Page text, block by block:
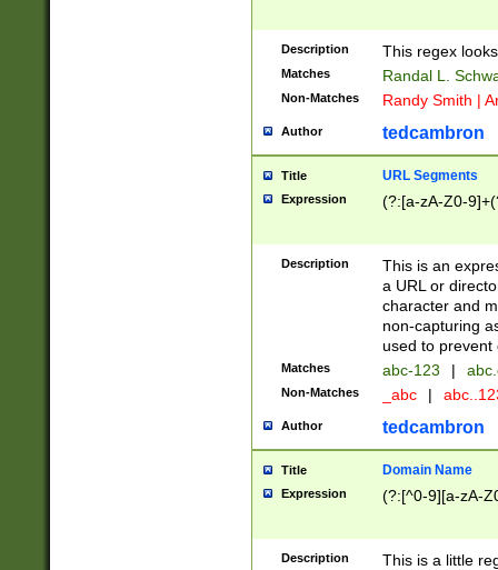
Description This regex
Matches Randal L.
Non-Matches Randy Smith |
Author tedcambron
Title URL Segments
Expression (?:[a-zA-Z0-
Description
This is an
a URL or
character and
non-capturing
used to prevent
Matches abc-123 |
Non-Matches _abc |
Author tedcambron
Title Domain Name
Expression (?:[^0-9][a-zA-
Description
This is a little